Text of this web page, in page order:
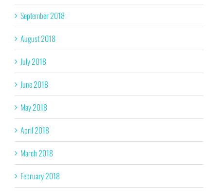
September 2018
August 2018
July 2018
June 2018
May 2018
April 2018
March 2018
February 2018